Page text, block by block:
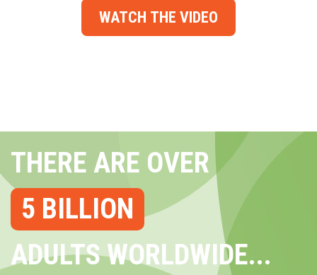
WATCH THE VIDEO
THERE ARE OVER
5 BILLION
ADULTS WORLDWIDE...